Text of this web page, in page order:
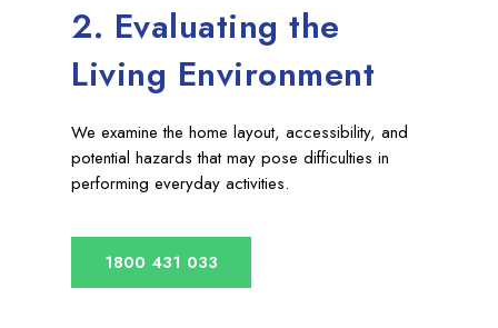
2. Evaluating the
Living Environment
We examine the home layout, accessibility, and
potential hazards that may pose difficulties in
performing everyday activities.
1800 431 033